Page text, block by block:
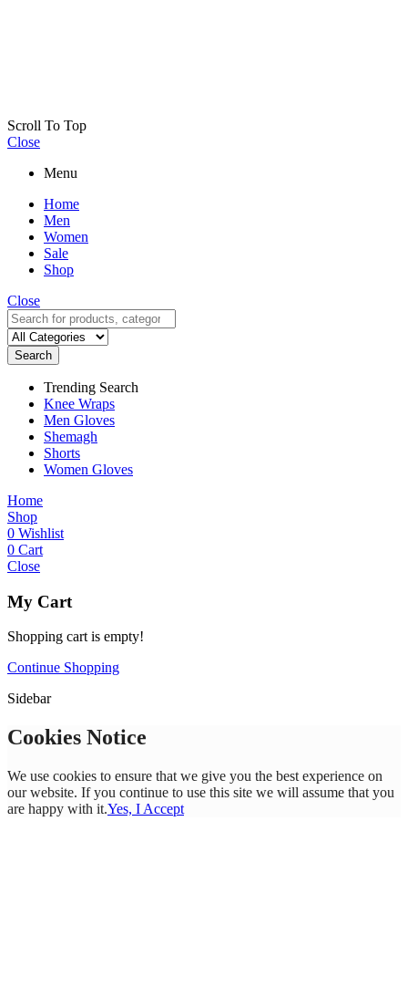
Scroll To Top
Close
Menu
Home
Men
Women
Sale
Shop
Close
Search
Trending Search
Knee Wraps
Men Gloves
Shemagh
Shorts
Women Gloves
Home
Shop
0 Wishlist
0 Cart
Close
My Cart
Shopping cart is empty!
Continue Shopping
Sidebar
Cookies Notice
We use cookies to ensure that we give you the best experience on
our website. If you continue to use this site we will assume that you
are happy with it.Yes, I Accept